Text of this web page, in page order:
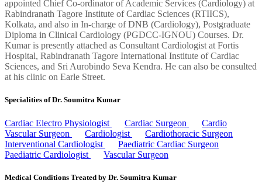
appointed Chief Co-ordinator of Academic Services (Cardiology) at
Rabindranath Tagore Institute of Cardiac Sciences (RTIICS),
Kolkata, and also in In-charge of DNB (Cardiology), Postgraduate
Diploma in Clinical Cardiology (PGDCC-IGNOU) Courses. Dr.
Kumar is presently attached as Consultant Cardiologist at Fortis
Hospital, Rabindranath Tagore International Institute of Cardiac
Sciences, and Sri Aurobindo Seva Kendra. He can also be consulted
at his clinic on Earle Street.
Specialities of Dr. Soumitra Kumar
Cardiac Electro Physiologist Cardiac Surgeon
Cardio
Vascular Surgeon
Cardiologist
Cardiothoracic Surgeon
Interventional Cardiologist
Paediatric Cardiac Surgeon
Paediatric Cardiologist
Vascular Surgeon
Medical Conditions Treated by Dr. Soumitra Kumar